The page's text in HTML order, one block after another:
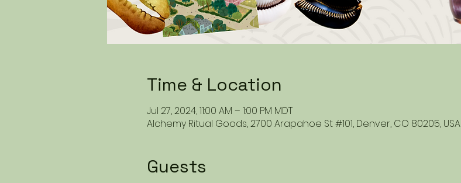
Time & Location
Jul 27, 2024, 11:00 AM – 1:00 PM MDT
Alchemy Ritual Goods, 2700 Arapahoe St #101, Denver, CO 80205, USA
Guests